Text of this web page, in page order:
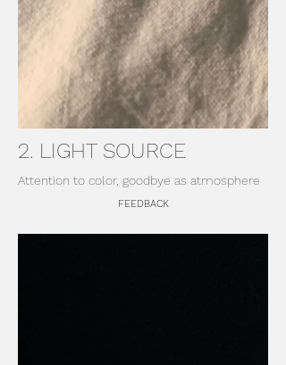
2. LIGHT SOURCE
Attention to color, goodbye as atmosphere
FEEDBACK